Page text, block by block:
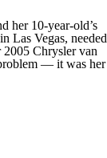
her 10-year-old’s
Las Vegas, needed
2005 Chrysler van
— it was her